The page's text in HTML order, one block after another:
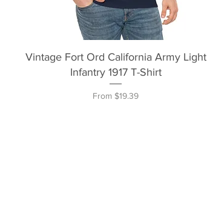
Quick View
Vintage Fort Ord California Army Light
Infantry 1917 T-Shirt
From $19.39
Sale Price